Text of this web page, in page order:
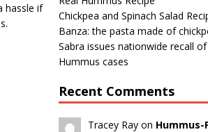
hassle if
Chickpea and Spinach Salad
Banza: the pasta made of
Sabra issues nationwide recall
Hummus cases
Recent Comments
Tracey Ray on Hummus-